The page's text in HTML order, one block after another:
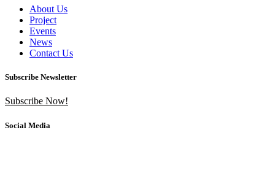
About Us
Project
Events
News
Contact Us
Subscribe Newsletter
Subscribe Now!
Social Media